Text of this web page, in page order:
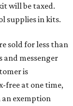
will be taxed.
supplies in kits.
sold for less than
and messenger
is
free at one time,
exemption